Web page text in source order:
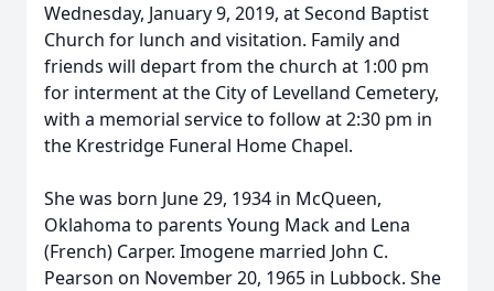
Wednesday, January 9, 2019, at Second Baptist
Church for lunch and visitation. Family and
friends will depart from the church at 1:00 pm
for interment at the City of Levelland Cemetery,
with a memorial service to follow at 2:30 pm in
the Krestridge Funeral Home Chapel.
She was born June 29, 1934 in McQueen,
Oklahoma to parents Young Mack and Lena
(French) Carper. Imogene married John C.
Pearson on November 20, 1965 in Lubbock. She